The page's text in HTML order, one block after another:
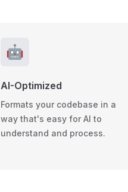
🤖
AI-Optimized
Formats your codebase in a
way that's easy for AI to
understand and process.